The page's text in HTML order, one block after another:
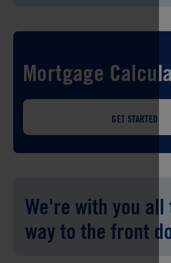
Mortgage
GET STARTED
We're with you all
way to the front